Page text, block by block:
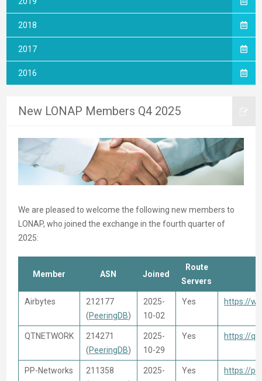
2018
2017
2016
New LONAP Members Q4 2025
We are pleased to welcome the following new members to
LONAP, who joined the exchange in the fourth quarter of
2025:
Member ASN Joined
Route
Servers
Airbytes
212177
(PeeringDB)
2025-
10-02
Yes https://
QTNETWORK
214271
(PeeringDB)
2025-
10-29
Yes https://
PP-Networks
211358
2025-
Yes https://